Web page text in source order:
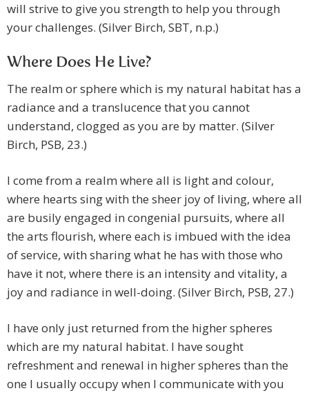
will strive to give you strength to help you through
your challenges. (Silver Birch, SBT, n.p.)
Where Does He Live?
The realm or sphere which is my natural habitat has a
radiance and a translucence that you cannot
understand, clogged as you are by matter. (Silver
Birch, PSB, 23.)
I come from a realm where all is light and colour,
where hearts sing with the sheer joy of living, where all
are busily engaged in congenial pursuits, where all
the arts flourish, where each is imbued with the idea
of service, with sharing what he has with those who
have it not, where there is an intensity and vitality, a
joy and radiance in well-doing. (Silver Birch, PSB, 27.)
I have only just returned from the higher spheres
which are my natural habitat. I have sought
refreshment and renewal in higher spheres than the
one I usually occupy when I communicate with you